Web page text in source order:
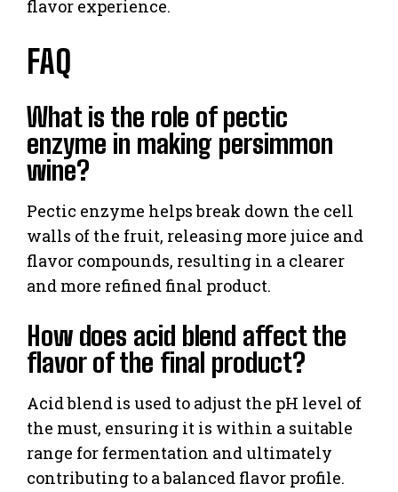
flavor experience.
FAQ
What is the role of pectic
enzyme in making persimmon
wine?
Pectic enzyme helps break down the cell
walls of the fruit, releasing more juice and
flavor compounds, resulting in a clearer
and more refined final product.
How does acid blend affect the
flavor of the final product?
Acid blend is used to adjust the pH level of
the must, ensuring it is within a suitable
range for fermentation and ultimately
contributing to a balanced flavor profile.